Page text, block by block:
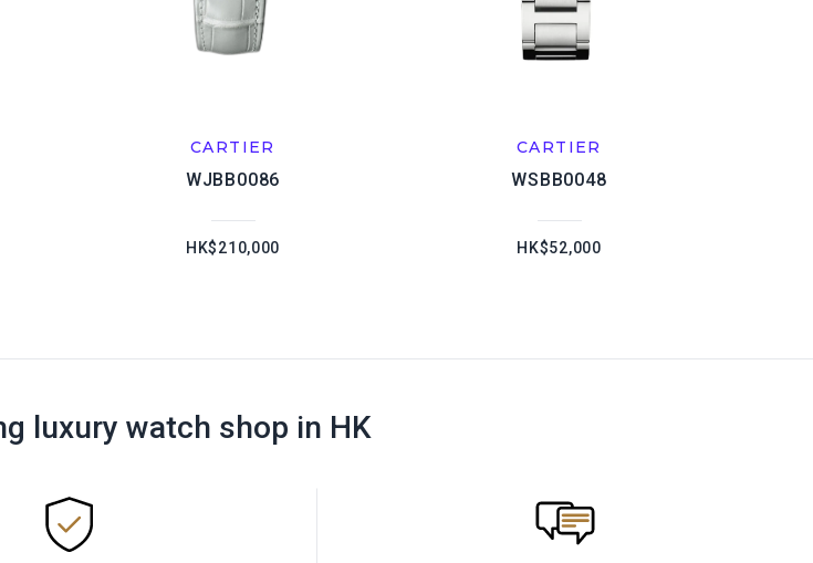
CARTIER
WJBB0086
HK$210,000
CARTIER
WSBB0048
HK$52,000
luxury watch shop in HK